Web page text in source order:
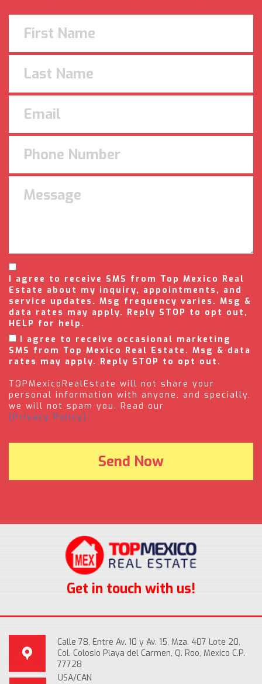
I agree to receive SMS from Top Mexico Real
Estate about my inquiry, appointments, and
service updates. Msg frequency varies. Msg &
data rates may apply. Reply STOP to opt out,
HELP for help.
I agree to receive occasional marketing
SMS from Top Mexico Real Estate. Msg & data
rates may apply. Reply STOP to opt out.
TOPMexicoRealEstate will not share your
personal information with anyone, and specially,
we will not spam you. Read our
(Privacy Policy).
Get in touch with us!
Calle 78, Entre Av. 10 y Av. 15, Mza. 407 Lote 20,
Col. Colosio Playa del Carmen, Q. Roo, Mexico C.P.
77728
USA/CAN